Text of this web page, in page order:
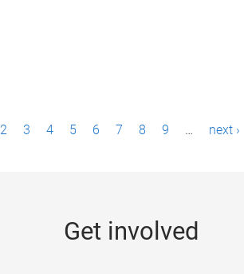
2 3 4 5 6 7 8 9 … next ›
Get involved